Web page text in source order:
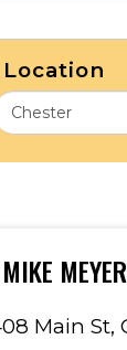
Location
MIKE
Main St,